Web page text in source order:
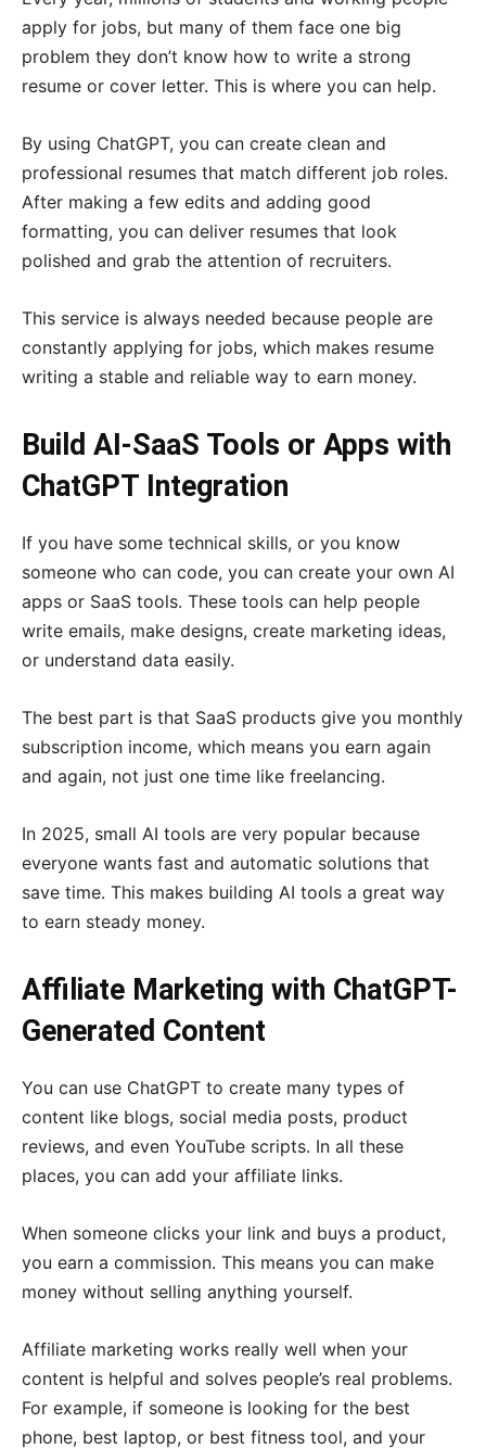
apply for jobs, but many of them face one big
problem they don’t know how to write a strong
resume or cover letter. This is where you can help.
By using ChatGPT, you can create clean and
professional resumes that match different job roles.
After making a few edits and adding good
formatting, you can deliver resumes that look
polished and grab the attention of recruiters.
This service is always needed because people are
constantly applying for jobs, which makes resume
writing a stable and reliable way to earn money.
Build AI-SaaS Tools or Apps with
ChatGPT Integration
If you have some technical skills, or you know
someone who can code, you can create your own AI
apps or SaaS tools. These tools can help people
write emails, make designs, create marketing ideas,
or understand data easily.
The best part is that SaaS products give you monthly
subscription income, which means you earn again
and again, not just one time like freelancing.
In 2025, small AI tools are very popular because
everyone wants fast and automatic solutions that
save time. This makes building AI tools a great way
to earn steady money.
Affiliate Marketing with ChatGPT-
Generated Content
You can use ChatGPT to create many types of
content like blogs, social media posts, product
reviews, and even YouTube scripts. In all these
places, you can add your affiliate links.
When someone clicks your link and buys a product,
you earn a commission. This means you can make
money without selling anything yourself.
Affiliate marketing works really well when your
content is helpful and solves people’s real problems.
For example, if someone is looking for the best
phone, best laptop, or best fitness tool, and your